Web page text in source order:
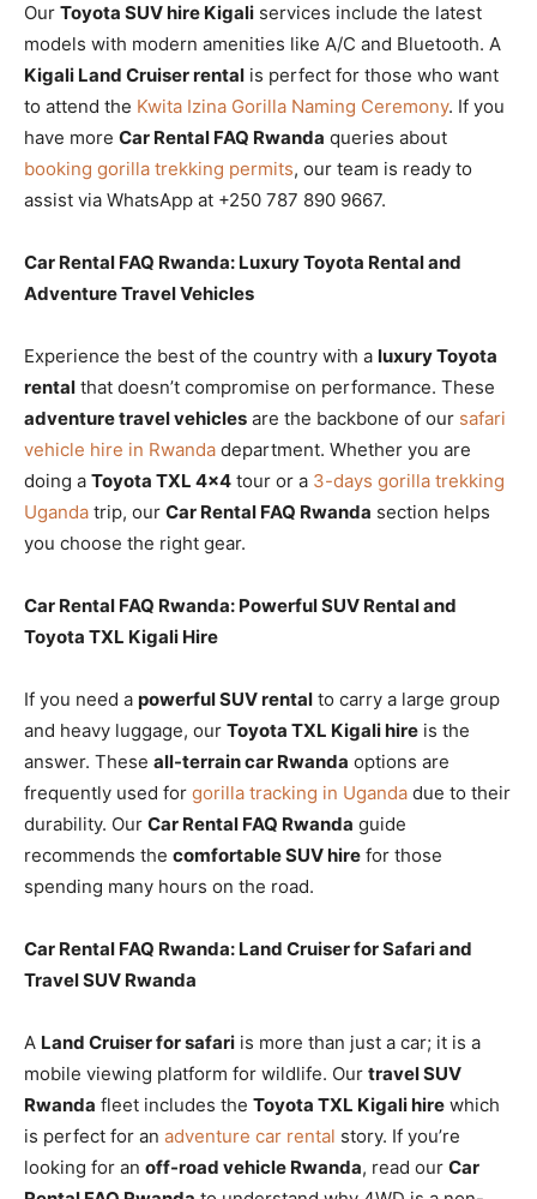
Our Toyota SUV hire Kigali services include the latest
models with modern amenities like A/C and Bluetooth. A
Kigali Land Cruiser rental is perfect for those who want
to attend the Kwita Izina Gorilla Naming Ceremony. If you
have more Car Rental FAQ Rwanda queries about
booking gorilla trekking permits, our team is ready to
assist via WhatsApp at +250 787 890 9667.
Car Rental FAQ Rwanda: Luxury Toyota Rental and
Adventure Travel Vehicles
Experience the best of the country with a luxury Toyota
rental that doesn’t compromise on performance. These
adventure travel vehicles are the backbone of our safari
vehicle hire in Rwanda department. Whether you are
doing a Toyota TXL 4×4 tour or a 3-days gorilla trekking
Uganda trip, our Car Rental FAQ Rwanda section helps
you choose the right gear.
Car Rental FAQ Rwanda: Powerful SUV Rental and
Toyota TXL Kigali Hire
If you need a powerful SUV rental to carry a large group
and heavy luggage, our Toyota TXL Kigali hire is the
answer. These all-terrain car Rwanda options are
frequently used for gorilla tracking in Uganda due to their
durability. Our Car Rental FAQ Rwanda guide
recommends the comfortable SUV hire for those
spending many hours on the road.
Car Rental FAQ Rwanda: Land Cruiser for Safari and
Travel SUV Rwanda
A Land Cruiser for safari is more than just a car; it is a
mobile viewing platform for wildlife. Our travel SUV
Rwanda fleet includes the Toyota TXL Kigali hire which
is perfect for an adventure car rental story. If you’re
looking for an off-road vehicle Rwanda, read our Car